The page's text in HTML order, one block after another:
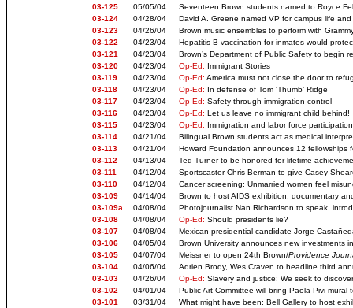
03-125
05/05/04
Seventeen Brown students named to Royce
03-124
04/28/04
David A. Greene named VP for campus life
03-123
04/26/04
Brown music ensembles to perform with
03-122
04/23/04
Hepatitis B vaccination for inmates would
03-121
04/23/04
Brown’s Department of Public Safety to begin
03-120
04/23/04 Op-Ed: Immigrant Stories
03-119
04/23/04 Op-Ed: America must not close the door to
03-118
04/23/04 Op-Ed: In defense of Tom ‘Thumb’ Ridge
03-117
04/23/04 Op-Ed: Safety through immigration control
03-116
04/23/04 Op-Ed: Let us leave no immigrant child behind!
03-115
04/23/04 Op-Ed: Immigration and labor force
03-114
04/21/04
Bilingual Brown students act as medical
03-113
04/21/04
Howard Foundation announces 12 fellowships
03-112
04/13/04
Ted Turner to be honored for lifetime
03-111
04/12/04
Sportscaster Chris Berman to give Casey
03-110
04/12/04
Cancer screening: Unmarried women feel
03-109
04/14/04
Brown to host AIDS exhibition, documentary
03-109a
04/08/04
Photojournalist Nan Richardson to speak,
03-108
04/08/04 Op-Ed: Should presidents lie?
03-107
04/08/04
Mexican presidential candidate Jorge
03-106
04/05/04
Brown University announces new investments
03-105
04/07/04 Meissner to open 24th Brown/Providence
03-104
04/06/04
Adrien Brody, Wes Craven to headline third
03-103
04/26/04 Op-Ed: Slavery and justice: We seek to
03-102
04/01/04
Public Art Committee will bring Paola Pivi mural
03-101
03/31/04
What might have been: Bell Gallery to host